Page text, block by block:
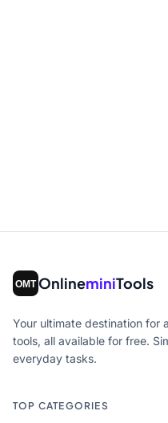
OnlineminiTools
Your ultimate destination for
tools, all available for free.
everyday tasks.
TOP CATEGORIES